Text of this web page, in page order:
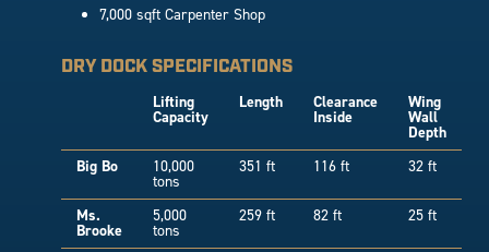
7,000 sqft Carpenter Shop
DRY DOCK SPECIFICATIONS
Lifting
Capacity
Length Clearance
Inside
Wing
Wall
Depth
Big Bo
10,000
tons
351 ft 116 ft 32 ft
Ms.
Brooke
5,000
tons
259 ft 82 ft 25 ft